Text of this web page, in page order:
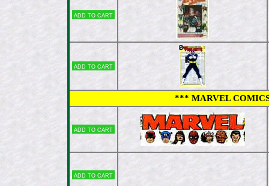
Add to cart
Add to cart
*** MARVEL
Add to cart
Add to cart